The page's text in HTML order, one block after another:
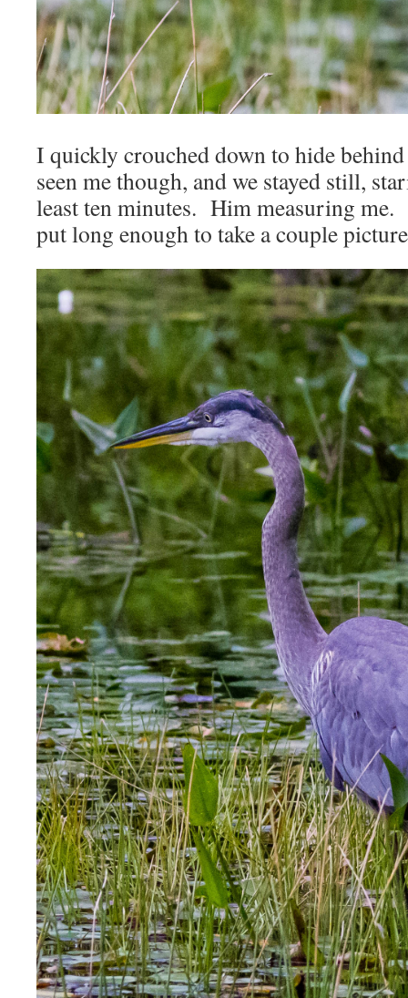
I quickly crouched down to hide
seen me though, and we stayed still,
least ten minutes. Him measuring
put long enough to take a couple